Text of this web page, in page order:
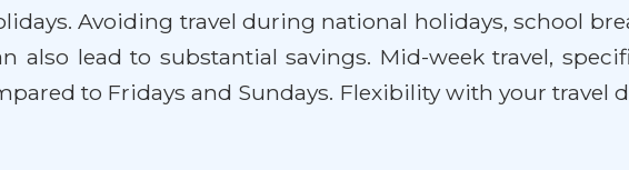
Avoiding travel during national holidays, school
also lead to substantial savings. Mid-week travel,
to Fridays and Sundays. Flexibility with your travel